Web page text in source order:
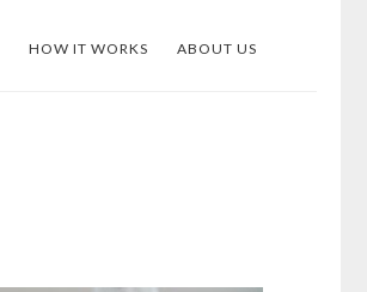
HOW IT WORKS ABOUT US